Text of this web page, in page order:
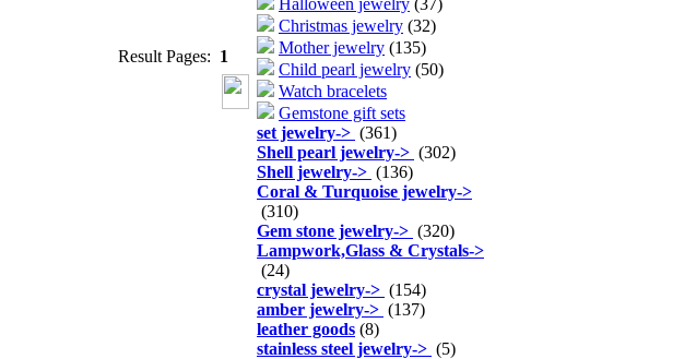
Result Pages: 1
Halloween jewelry (37)
Christmas jewelry (32)
Mother jewelry (135)
Child pearl jewelry (50)
Watch bracelets
Gemstone gift sets
set jewelry-> (361)
Shell pearl jewelry-> (302)
Shell jewelry-> (136)
Coral & Turquoise jewelry->
(310)
Gem stone jewelry-> (320)
Lampwork,Glass & Crystals->
(24)
crystal jewelry-> (154)
amber jewelry-> (137)
leather goods (8)
stainless steel jewelry-> (5)